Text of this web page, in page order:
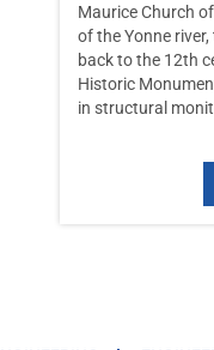
Maurice Church
of the Yonne
back to the 12th
Historic
in structural